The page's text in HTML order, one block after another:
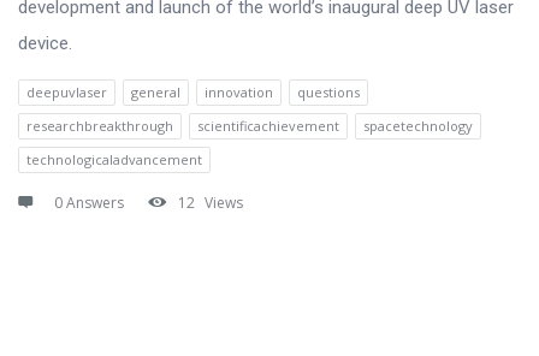
development and launch of the world’s inaugural deep UV laser
device.
deepuvlaser general innovation
questions
researchbreakthrough
scientificachievement
spacetechnology
technologicaladvancement
0 Answers 12 Views